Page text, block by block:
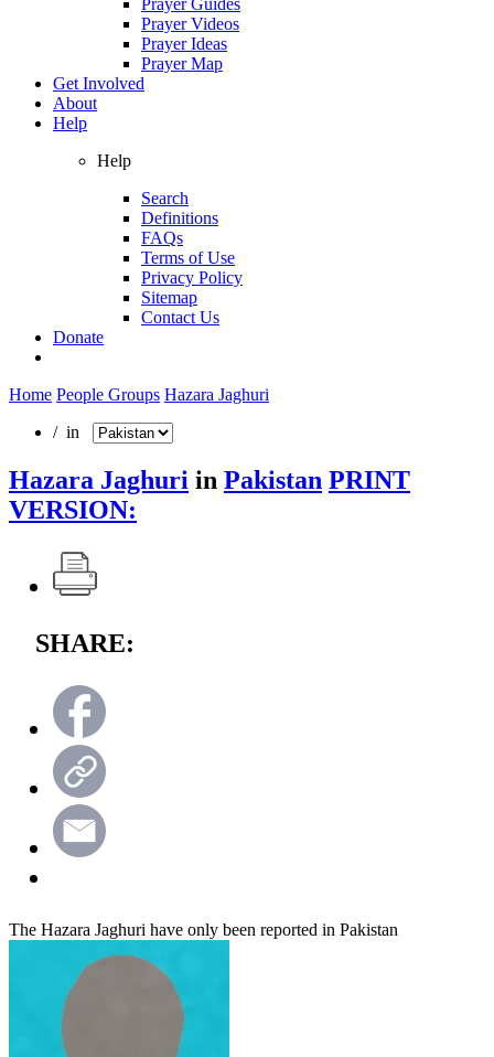
Prayer Videos
Prayer Ideas
Prayer Map
Get Involved
About
Help
Help
Search
Definitions
FAQs
Terms of Use
Privacy Policy
Sitemap
Contact Us
Donate
Home People Groups Hazara Jaghuri
/ in
Hazara Jaghuri in Pakistan PRINT
VERSION:
SHARE:
The Hazara Jaghuri have only been reported in Pakistan